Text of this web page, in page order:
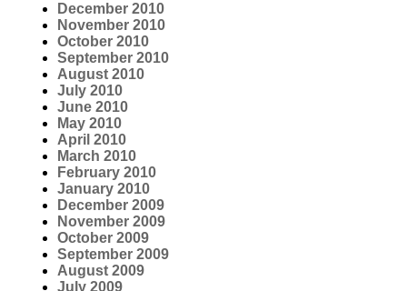
December 2010
November 2010
October 2010
September 2010
August 2010
July 2010
June 2010
May 2010
April 2010
March 2010
February 2010
January 2010
December 2009
November 2009
October 2009
September 2009
August 2009
July 2009